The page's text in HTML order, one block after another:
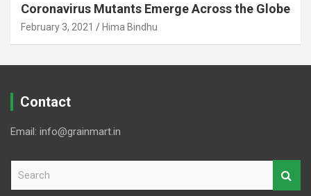
Coronavirus Mutants Emerge Across the Globe
February 3, 2021 Hima Bindhu
Contact
Email: info@grainmart.in